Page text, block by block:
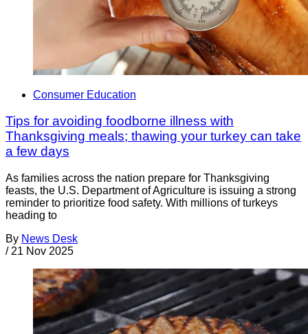
Consumer Education
Tips for avoiding foodborne illness with
Thanksgiving meals; thawing your turkey can take
a few days
As families across the nation prepare for Thanksgiving
feasts, the U.S. Department of Agriculture is issuing a strong
reminder to prioritize food safety. With millions of turkeys
heading to
By News Desk
/ 21 Nov 2025